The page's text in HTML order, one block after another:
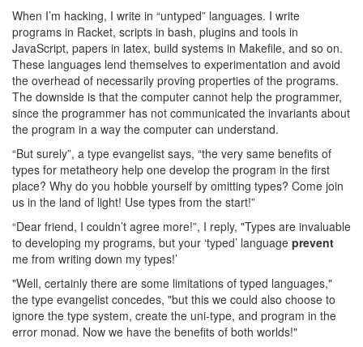
When I’m hacking, I write in “untyped” languages. I write
programs in Racket, scripts in bash, plugins and tools in
JavaScript, papers in latex, build systems in Makefile, and so on.
These languages lend themselves to experimentation and avoid
the overhead of necessarily proving properties of the programs.
The downside is that the computer cannot help the programmer,
since the programmer has not communicated the invariants about
the program in a way the computer can understand.
“But surely”, a type evangelist says, “the very same benefits of
types for metatheory help one develop the program in the first
place? Why do you hobble yourself by omitting types? Come join
us in the land of light! Use types from the start!”
“Dear friend, I couldn’t agree more!”, I reply, "Types are invaluable
to developing my programs, but your ‘typed’ language prevent
me from writing down my types!’
"Well, certainly there are some limitations of typed languages,"
the type evangelist concedes, "but this we could also choose to
ignore the type system, create the uni-type, and program in the
error monad. Now we have the benefits of both worlds!"